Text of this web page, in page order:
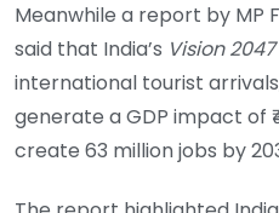
Meanwhile a report by MP
said that India’s Vision 2047
international tourist
generate a GDP impact of
create 63 million jobs by